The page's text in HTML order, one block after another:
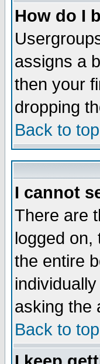
How do I
assigns a
then your
dropping
Back to top
I cannot
There are
logged on,
the entire
asking the
Back to top